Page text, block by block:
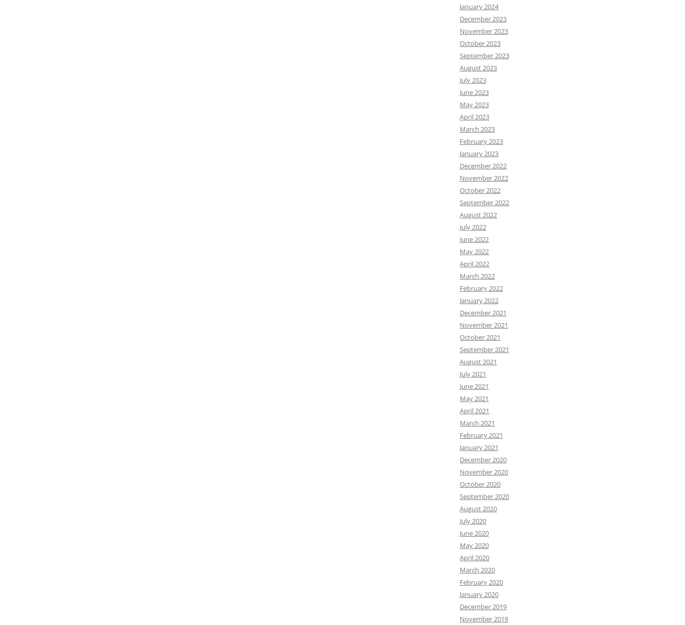
January 2024
December 2023
November 2023
October 2023
September 2023
August 2023
July 2023
June 2023
May 2023
April 2023
March 2023
February 2023
January 2023
December 2022
November 2022
October 2022
September 2022
August 2022
July 2022
June 2022
May 2022
April 2022
March 2022
February 2022
January 2022
December 2021
November 2021
October 2021
September 2021
August 2021
July 2021
June 2021
May 2021
April 2021
March 2021
February 2021
January 2021
December 2020
November 2020
October 2020
September 2020
August 2020
July 2020
June 2020
May 2020
April 2020
March 2020
February 2020
January 2020
December 2019
November 2019